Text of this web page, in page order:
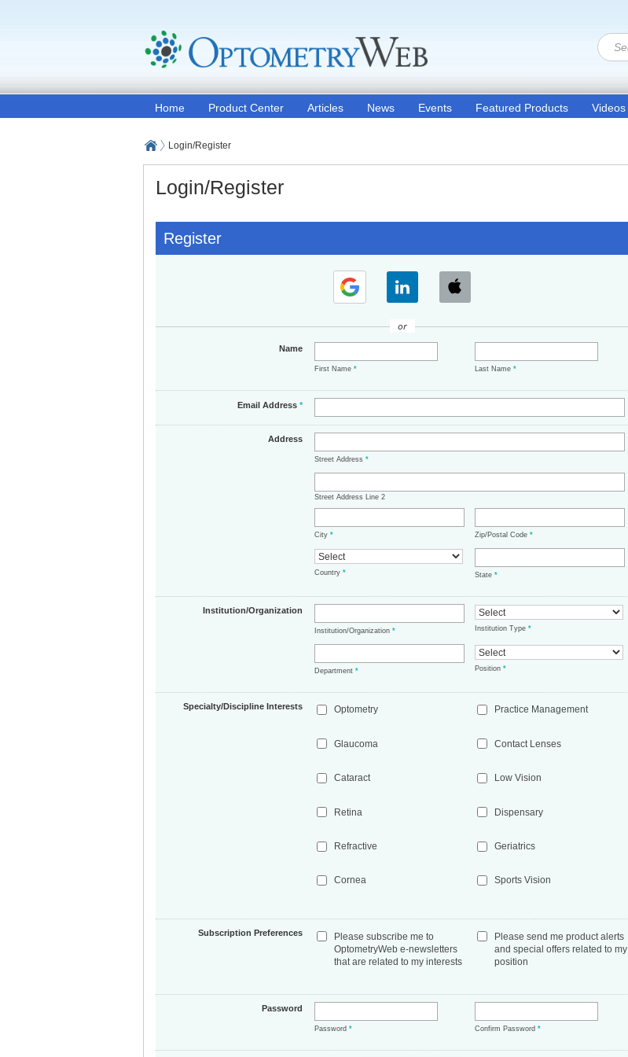
Home Product Center Articles News Events Featured Products Videos
Login/Register
Login/Register
Register
or
Name
First Name* Last Name*
Email Address*
Address
Street Address*
Street Address Line 2
City* Zip/Postal Code*
Country* State*
Institution/Organization
Institution/Organization* Institution Type*
Department* Position*
Specialty/Discipline Interests Optometry
Glaucoma
Cataract
Retina
Refractive
Cornea
Practice Management
Contact Lenses
Low Vision
Dispensary
Geriatrics
Sports Vision
Subscription Preferences
Please subscribe me to
OptometryWeb e-newsletters
that are related to my interests
Please send me product alerts
and special offers related to my
position
Password
Password* Confirm Password*